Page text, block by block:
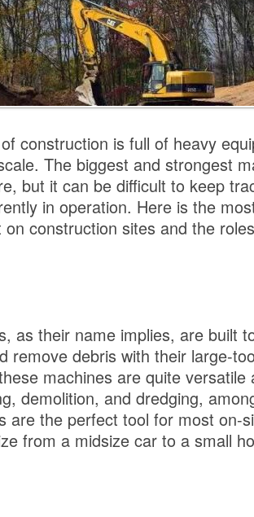
construction is full of heavy
The biggest and strongest
but it can be difficult to keep
in operation. Here is the
on construction sites and the
as their name implies, are built
remove debris with their large-
machines are quite
demolition, and dredging,
are the perfect tool for most on-
from a midsize car to a small